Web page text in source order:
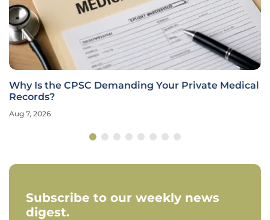
Why Is the CPSC Demanding Your Private Medical
Records?
Aug 7, 2026
Subscribe to our weekly news
digest.